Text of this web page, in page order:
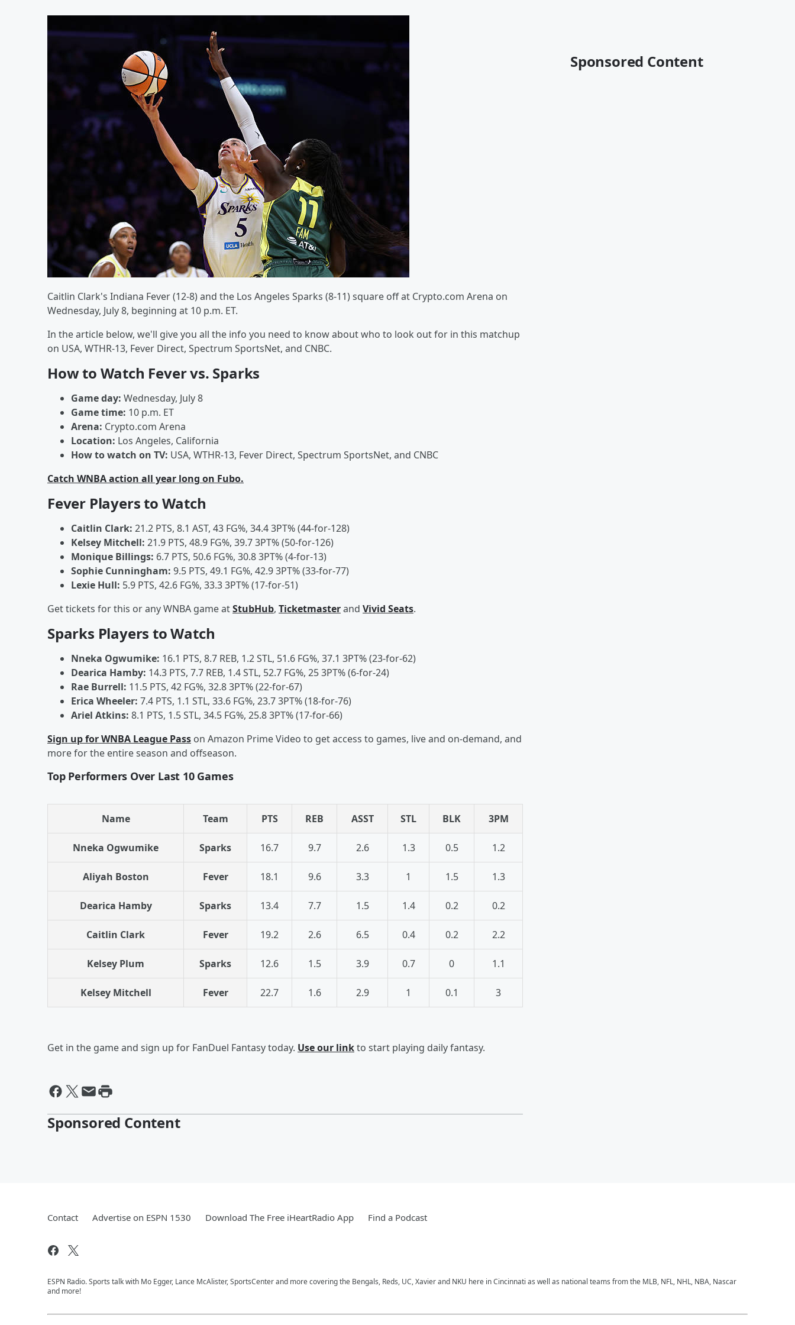
Caitlin Clark's Indiana Fever (12-8) and the Los Angeles Sparks (8-11) square off at Crypto.com Arena on
Wednesday, July 8, beginning at 10 p.m. ET.
In the article below, we'll give you all the info you need to know about who to look out for in this matchup
on USA, WTHR-13, Fever Direct, Spectrum SportsNet, and CNBC.
How to Watch Fever vs. Sparks
Game day: Wednesday, July 8
Game time: 10 p.m. ET
Arena: Crypto.com Arena
Location: Los Angeles, California
How to watch on TV: USA, WTHR-13, Fever Direct, Spectrum SportsNet, and CNBC
Catch WNBA action all year long on Fubo.
Fever Players to Watch
Caitlin Clark: 21.2 PTS, 8.1 AST, 43 FG%, 34.4 3PT% (44-for-128)
Kelsey Mitchell: 21.9 PTS, 48.9 FG%, 39.7 3PT% (50-for-126)
Monique Billings: 6.7 PTS, 50.6 FG%, 30.8 3PT% (4-for-13)
Sophie Cunningham: 9.5 PTS, 49.1 FG%, 42.9 3PT% (33-for-77)
Lexie Hull: 5.9 PTS, 42.6 FG%, 33.3 3PT% (17-for-51)
Get tickets for this or any WNBA game atStubHub, Ticketmasterand Vivid Seats.
Sparks Players to Watch
Nneka Ogwumike: 16.1 PTS, 8.7 REB, 1.2 STL, 51.6 FG%, 37.1 3PT% (23-for-62)
Dearica Hamby: 14.3 PTS, 7.7 REB, 1.4 STL, 52.7 FG%, 25 3PT% (6-for-24)
Rae Burrell: 11.5 PTS, 42 FG%, 32.8 3PT% (22-for-67)
Erica Wheeler: 7.4 PTS, 1.1 STL, 33.6 FG%, 23.7 3PT% (18-for-76)
Ariel Atkins: 8.1 PTS, 1.5 STL, 34.5 FG%, 25.8 3PT% (17-for-66)
Sign up for WNBA League Pass on Amazon Prime Video to get access to games, live and on-demand, and
more for the entire season and offseason.
Top Performers Over Last 10 Games
Name Team PTS REB ASST STL BLK 3PM
Nneka Ogwumike Sparks 16.7 9.7 2.6 1.3 0.5 1.2
Aliyah Boston Fever 18.1 9.6 3.3 1 1.5 1.3
Dearica Hamby Sparks 13.4 7.7 1.5 1.4 0.2 0.2
Caitlin Clark Fever 19.2 2.6 6.5 0.4 0.2 2.2
Kelsey Plum Sparks 12.6 1.5 3.9 0.7 0 1.1
Kelsey Mitchell Fever 22.7 1.6 2.9 1 0.1 3
Get in the game and sign up for FanDuel Fantasy today. Use our linkto start playing daily fantasy.
Sponsored Content
Sponsored Content
Contact Advertise on ESPN 1530 Download The Free iHeartRadio App Find a Podcast
ESPN Radio. Sports talk with Mo Egger, Lance McAlister, SportsCenter and more covering the Bengals, Reds, UC, Xavier and NKU here in Cincinnati as well as national teams from the MLB, NFL, NHL, NBA, Nascar
and more!